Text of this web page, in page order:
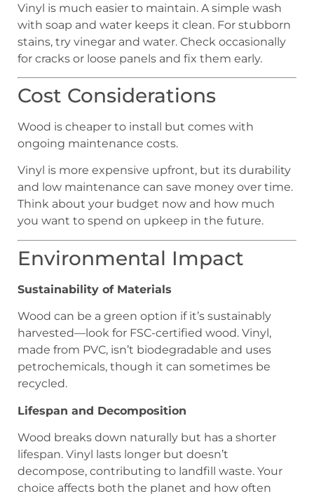
Vinyl is much easier to maintain. A simple wash
with soap and water keeps it clean. For stubborn
stains, try vinegar and water. Check occasionally
for cracks or loose panels and fix them early.
Cost Considerations
Wood is cheaper to install but comes with
ongoing maintenance costs.
Vinyl is more expensive upfront, but its durability
and low maintenance can save money over time.
Think about your budget now and how much
you want to spend on upkeep in the future.
Environmental Impact
Sustainability of Materials
Wood can be a green option if it’s sustainably
harvested—look for FSC-certified wood. Vinyl,
made from PVC, isn’t biodegradable and uses
petrochemicals, though it can sometimes be
recycled.
Lifespan and Decomposition
Wood breaks down naturally but has a shorter
lifespan. Vinyl lasts longer but doesn’t
decompose, contributing to landfill waste. Your
choice affects both the planet and how often